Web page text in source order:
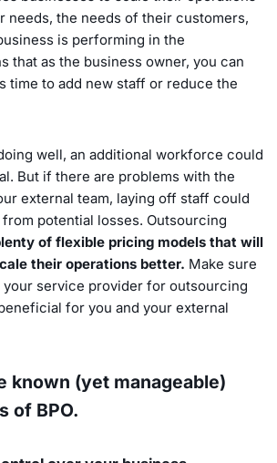
needs, the needs of their customers,
is performing in the
that as the business owner, you can
time to add new staff or reduce the
well, an additional workforce could
But if there are problems with the
external team, laying off staff could
potential losses. Outsourcing
of flexible pricing models that will
their operations better. Make sure
service provider for outsourcing
for you and your external
known (yet manageable)
of BPO.